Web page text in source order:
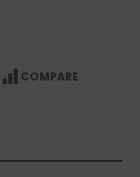
COMPARE